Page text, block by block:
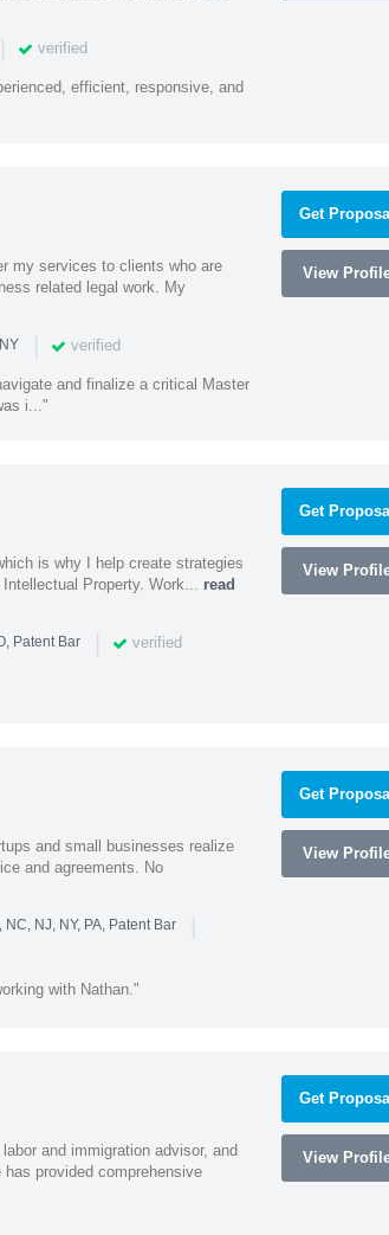
| verified
efficient, responsive, and
my services to clients who are
related legal work. My
| verified
and finalize a critical Master
i..."
Get
View
is why I help create strategies
Property. Work... read
Patent Bar | verified
Get
View
and small businesses realize
and agreements. No
NJ, NY, PA, Patent Bar |
with Nathan."
Get
View
and immigration advisor, and
provided comprehensive
Get
View